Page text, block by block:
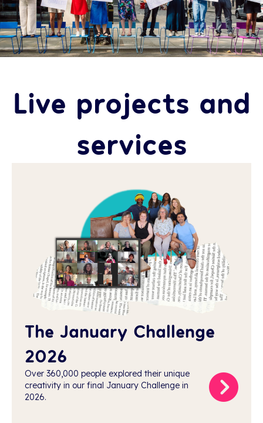
Live projects and
services
The January Challenge
2026
Over 360,000 people explored their unique
creativity in our final January Challenge in
2026.